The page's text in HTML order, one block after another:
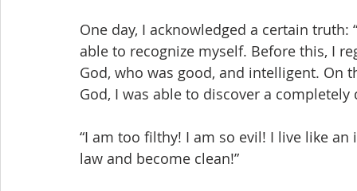
One day, I acknowledged a certain truth:
able to recognize myself. Before this, I
God, who was good, and intelligent. On
God, I was able to discover a
“I am too filthy! I am so evil! I live like
law and become clean!”